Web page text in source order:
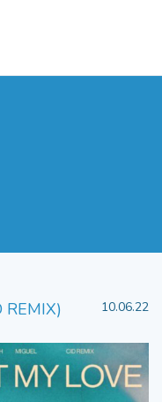
REMIX)
10.06.22